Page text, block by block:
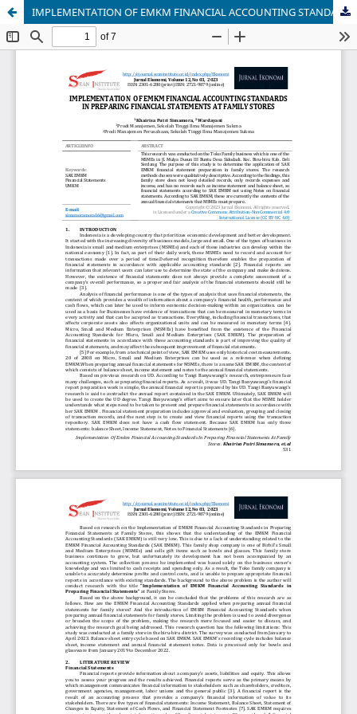
IMPLEMENTATION OF EMKM FINANCIAL ACCOUNTING STANDARDS IN PREPARING FINANCIAL STATEMENTS AT FAMILY STORES